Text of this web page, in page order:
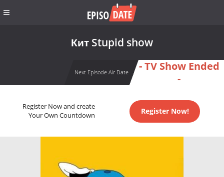
Кит Stupid show
Next Episode Air Date
- TV Show Ended
-
Register Now and create
Your Own Countdown
Register Now!